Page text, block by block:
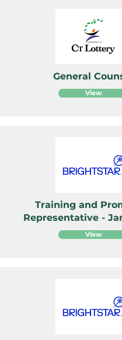
General
View
Training and
Representative -
View